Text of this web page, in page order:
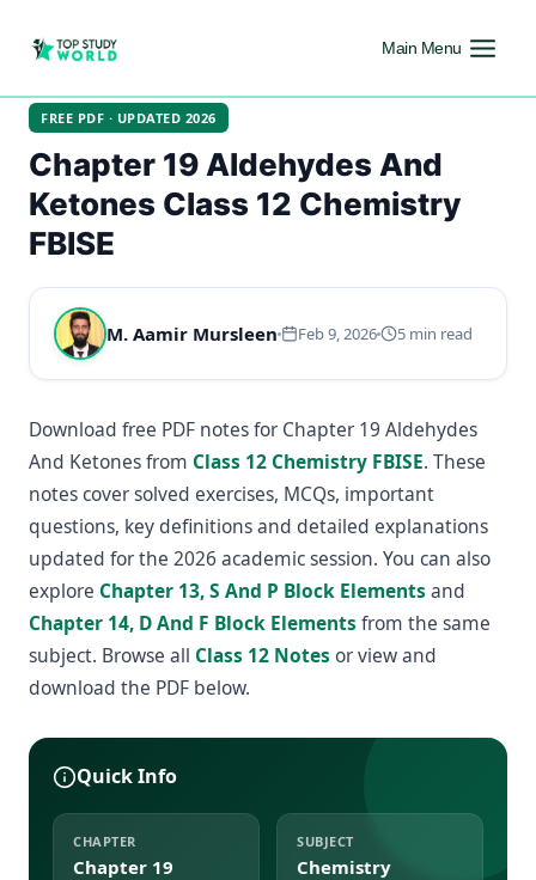
Main Menu
FREE PDF · UPDATED 2026
Chapter 19 Aldehydes And
Ketones Class 12 Chemistry
FBISE
M. Aamir Mursleen Feb 9, 2026 5 min read
Download free PDF notes for Chapter 19 Aldehydes
And Ketones from Class 12 Chemistry FBISE. These
notes cover solved exercises, MCQs, important
questions, key definitions and detailed explanations
updated for the 2026 academic session. You can also
explore Chapter 13, S And P Block Elements and
Chapter 14, D And F Block Elements from the same
subject. Browse all Class 12 Notes or view and
download the PDF below.
Quick Info
CHAPTER
Chapter 19
SUBJECT
Chemistry